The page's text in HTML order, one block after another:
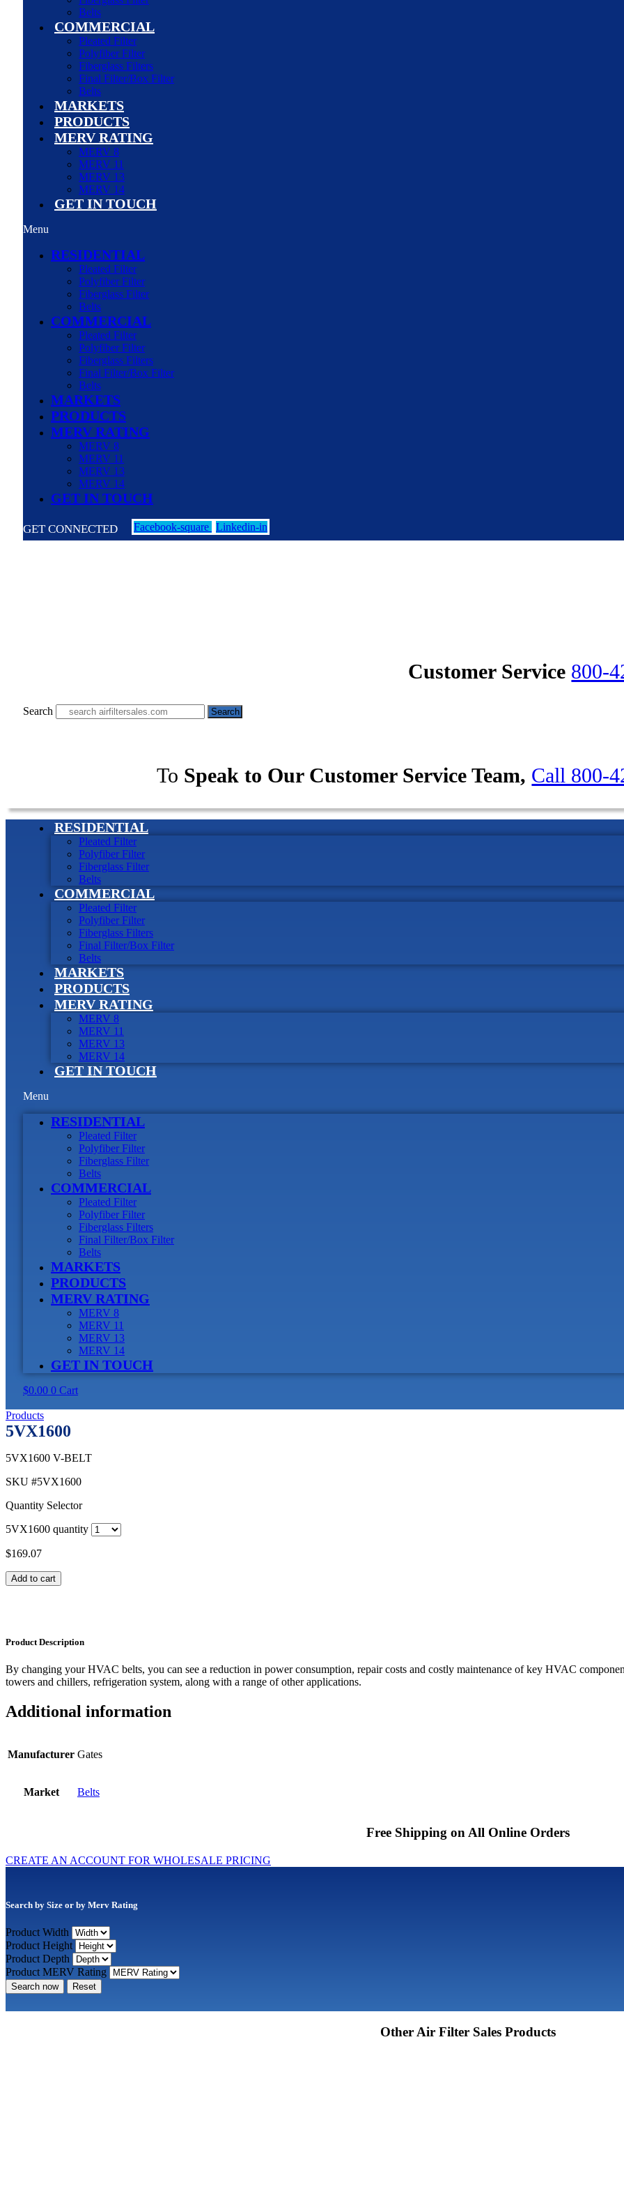
Belts
COMMERCIAL
Pleated Filter
Polyfiber Filter
Fiberglass Filters
Final Filter/Box Filter
Belts
MARKETS
PRODUCTS
MERV RATING
MERV 8
MERV 11
MERV 13
MERV 14
GET IN TOUCH
Menu
RESIDENTIAL
Pleated Filter
Polyfiber Filter
Fiberglass Filter
Belts
COMMERCIAL
Pleated Filter
Polyfiber Filter
Fiberglass Filters
Final Filter/Box Filter
Belts
MARKETS
PRODUCTS
MERV RATING
MERV 8
MERV 11
MERV 13
MERV 14
GET IN TOUCH
Facebook-square Linkedin-in
Customer Service 800-
Search Search
To Speak to Our Customer Service Team, Call 800-
RESIDENTIAL
Pleated Filter
Polyfiber Filter
Fiberglass Filter
Belts
COMMERCIAL
Pleated Filter
Polyfiber Filter
Fiberglass Filters
Final Filter/Box Filter
Belts
MARKETS
PRODUCTS
MERV RATING
MERV 8
MERV 11
MERV 13
MERV 14
GET IN TOUCH
Menu
RESIDENTIAL
Pleated Filter
Polyfiber Filter
Fiberglass Filter
Belts
COMMERCIAL
Pleated Filter
Polyfiber Filter
Fiberglass Filters
Final Filter/Box Filter
Belts
MARKETS
PRODUCTS
MERV RATING
MERV 8
MERV 11
MERV 13
MERV 14
GET IN TOUCH
$0.00 0 Cart
Products
5VX1600
5VX1600 V-BELT
SKU #5VX1600
Quantity Selector
5VX1600 quantity
$169.07
Add to cart
Product Description
By changing your HVAC belts, you can see a reduction in power consumption, repair costs and costly maintenance of key HVAC
towers and chillers, refrigeration system, along with a range of other applications.
Additional information
Manufacturer Gates
Market Belts
Free Shipping on All Online Orders
CREATE AN ACCOUNT FOR WHOLESALE PRICING
Search by Size or by Merv Rating
Product Width
Product Height
Product Depth
Product MERV Rating
Search now Reset
Other Air Filter Sales Products